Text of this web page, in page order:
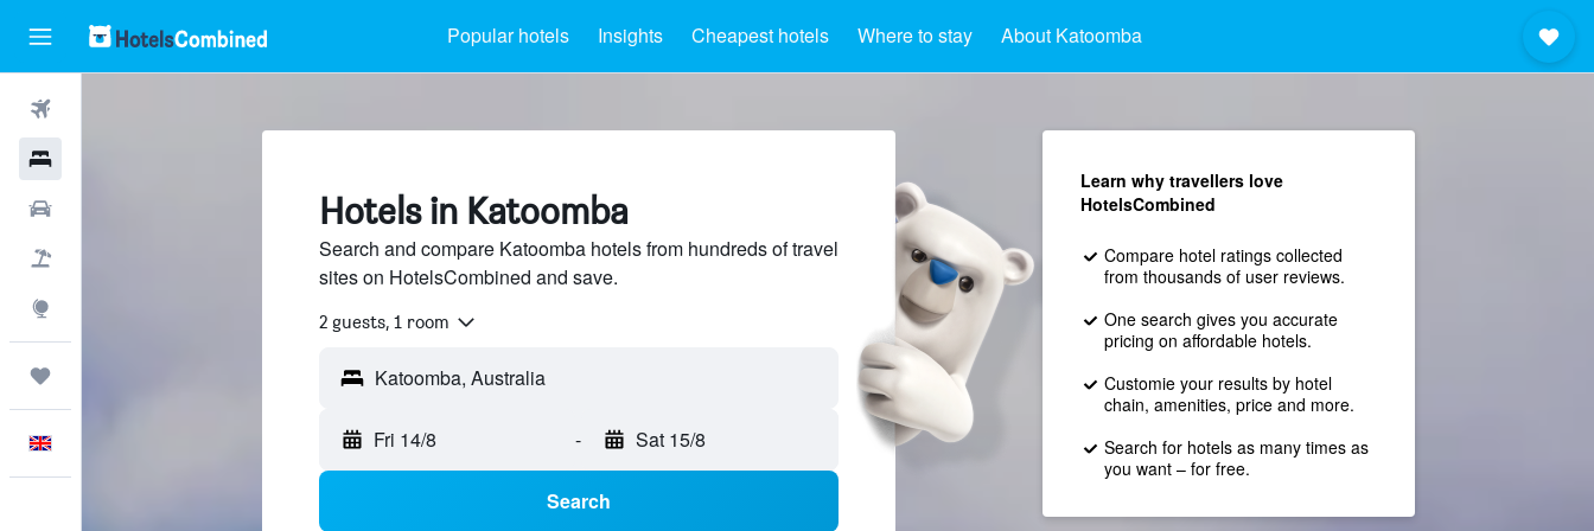
Popular hotels Insights Cheapest hotels Where to stay About Katoomba
Hotels in Katoomba
Search and compare Katoomba hotels from hundreds of travel
sites on HotelsCombined and save.
2 guests, 1 room
Fri 14/8 - Sat 15/8
Search
Learn why travellers love
HotelsCombined
Compare hotel ratings collected
from thousands of user reviews.
One search gives you accurate
pricing on affordable hotels.
Customie your results by hotel
chain, amenities, price and more.
Search for hotels as many times as
you want – for free.